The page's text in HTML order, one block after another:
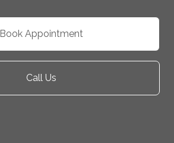
Book Appointment
Call Us